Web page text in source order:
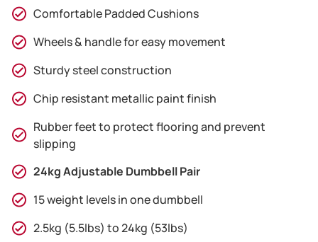
Comfortable Padded Cushions
Wheels & handle for easy movement
Sturdy steel construction
Chip resistant metallic paint finish
Rubber feet to protect flooring and prevent
slipping
24kg Adjustable Dumbbell Pair
15 weight levels in one dumbbell
2.5kg (5.5lbs) to 24kg (53lbs)